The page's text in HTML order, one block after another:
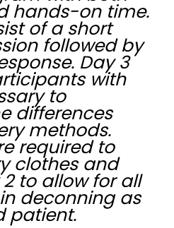
hands-on time.
of a short
followed by
Day 3
with
to
differences
methods.
required to
clothes and
to allow for all
deconning as
patient.